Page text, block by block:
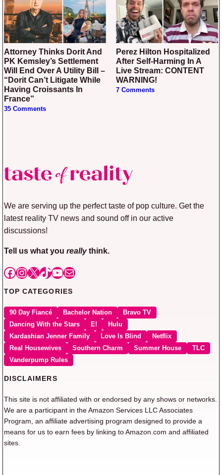
Attorney Thinks Dorit And
PK Kemsley’s Settlement
Will End Over A Utility Bill –
“Dorit Can’t Litigate While
Having Croissants In
France”
35 Comments
Perez Hilton Hospitalized
After Self-Harming In A
Live Stream: CONTENT
WARNING!
7 Comments
We are serving up the perfect taste of pop culture. Get the
latest reality TV news and sound off in our active
discussions!
Tell us what you reallythink.
Facebook
Instagram
X TikTok
YouTube
Mail
TOP CATEGORIES
90 Day Fiancé Bachelor Nation
Bravo TV
Dancing With the Stars
E!
Hulu
Kardashian Jenner Family
Love Is Blind
Netflix
Real Housewives
Southern Charm Summer House
TLC
Vanderpump Rules
DISCLAIMERS
This site is not affiliated with or endorsed by any shows or networks.
We are a participant in the Amazon Services LLC Associates
Program, an affiliate advertising program designed to provide a
means for us to earn fees by linking to Amazon.com and affiliated
sites.